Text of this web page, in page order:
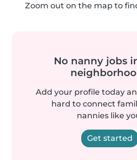
Zoom out on the map to
No nanny jobs
Add your profile today
hard to connect
nannies like
Get started